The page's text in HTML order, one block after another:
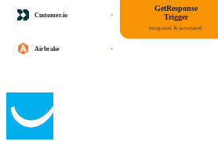
GetResponse
Trigger
integrated & automated
Customer.io
Airbrake